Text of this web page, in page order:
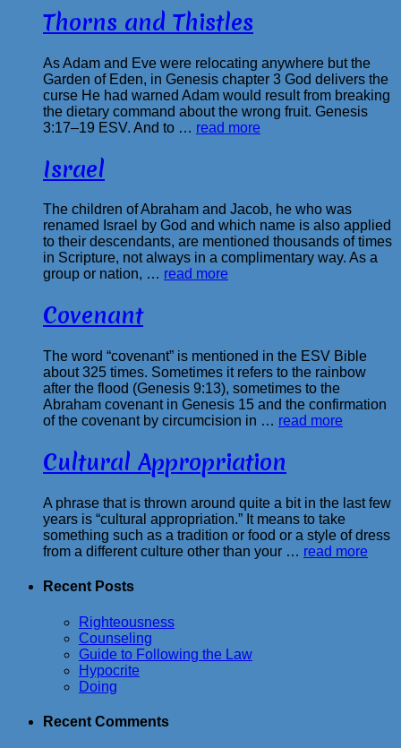
Thorns and Thistles
As Adam and Eve were relocating anywhere but the
Garden of Eden, in Genesis chapter 3 God delivers the
curse He had warned Adam would result from breaking
the dietary command about the wrong fruit. Genesis
3:17–19 ESV. And to … read more
Israel
The children of Abraham and Jacob, he who was
renamed Israel by God and which name is also applied
to their descendants, are mentioned thousands of times
in Scripture, not always in a complimentary way. As a
group or nation, … read more
Covenant
The word “covenant” is mentioned in the ESV Bible
about 325 times. Sometimes it refers to the rainbow
after the flood (Genesis 9:13), sometimes to the
Abraham covenant in Genesis 15 and the confirmation
of the covenant by circumcision in … read more
Cultural Appropriation
A phrase that is thrown around quite a bit in the last few
years is “cultural appropriation.” It means to take
something such as a tradition or food or a style of dress
from a different culture other than your … read more
Recent Posts
Righteousness
Counseling
Guide to Following the Law
Hypocrite
Doing
Recent Comments